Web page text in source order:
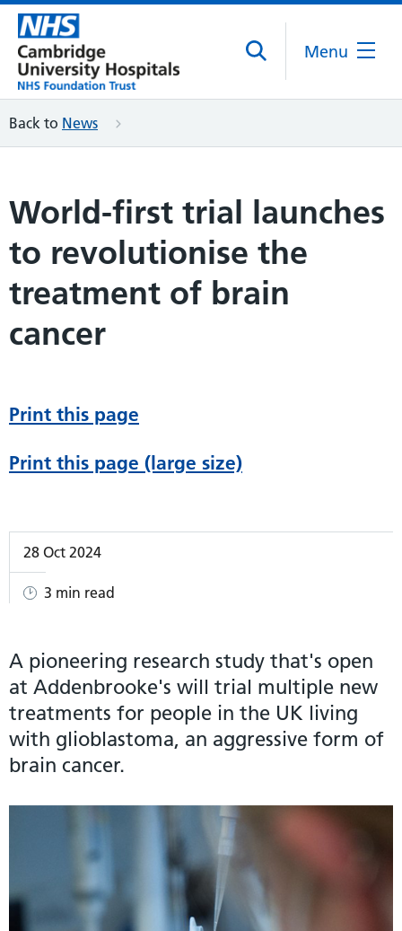
Menu
Back to News
World-first trial launches
to revolutionise the
treatment of brain
cancer
Print this page
Print this page (large size)
28 Oct 2024
3 min read
A pioneering research study that's open
at Addenbrooke's will trial multiple new
treatments for people in the UK living
with glioblastoma, an aggressive form of
brain cancer.